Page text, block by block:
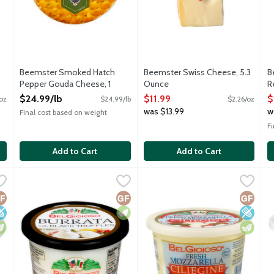
Beemster Smoked Hatch
Pepper Gouda Cheese, 1
Pound
Open Product Description
$24.99/lb
$24.99/lb
Final cost based on weight
Add to Cart
Beemster Swiss Cheese, 5.3
Ounce
Open Product Description
$11.99 $2.26/oz
was $13.99
Add to Cart
8 Ounce
pouch filled with shreds of mozzarella soaked in heavy
Free
Sodium
BelGioioso Burrata Cheese with Black Truffles, 8 Ounce,
Fresh mozzarella cheese pouch filled with shreds of
Gluten Free
Vegetarian
BelGioioso Ciliegine Fresh
BelGioioso Ciliegine Fresh
Gluten
Low